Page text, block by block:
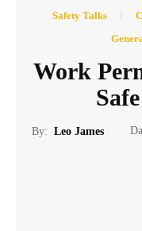
Safety Talks
Work
By: Leo James